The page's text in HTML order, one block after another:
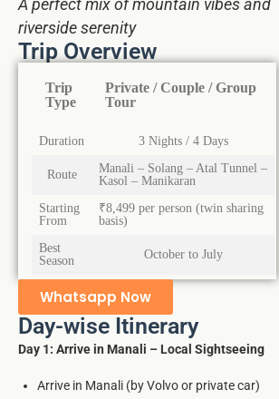
A perfect mix of mountain vibes and
riverside serenity
Trip Overview
Trip
Type
Private / Couple / Group
Tour
Duration 3 Nights / 4 Days
Route
Manali – Solang – Atal Tunnel –
Kasol – Manikaran
Starting
From
₹8,499 per person (twin sharing
basis)
Best
Season
October to July
Whatsapp Now
Day-wise Itinerary
Day 1: Arrive in Manali – Local Sightseeing
Arrive in Manali (by Volvo or private car)